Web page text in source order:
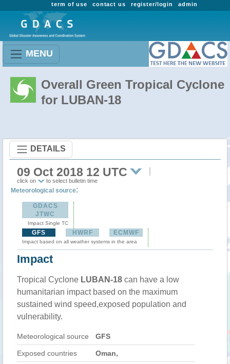
admin
register/login
contact us
term of use
MENU
Overall Green Tropical Cyclone
for LUBAN-18
DETAILS
09 Oct 2018 12 UTC
click on to select bulletin time
Meteorological source:
GDACS
JTWC
Impact Single TC
GFS HWRF ECMWF
Impact based on all weather systems in the area
Impact
Tropical Cyclone LUBAN-18 can have a low
humanitarian impact based on the maximum
sustained wind speed,exposed population and
vulnerability.
Meteorological source GFS
Exposed countries Oman,